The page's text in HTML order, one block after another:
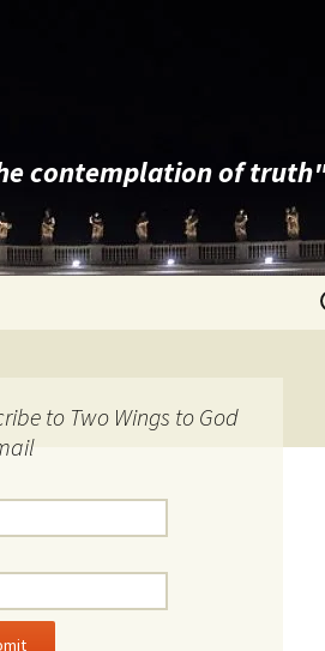
contemplation of
to Two Wings to God